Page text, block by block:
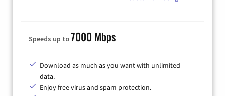
Speeds up to7000 Mbps
Download as much as you want with unlimited
data.
Enjoy free virus and spam protection.